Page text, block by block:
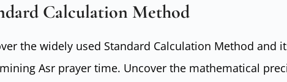
Calculation Method
the widely used Standard Calculation Method and
Asr prayer time. Uncover the mathematical